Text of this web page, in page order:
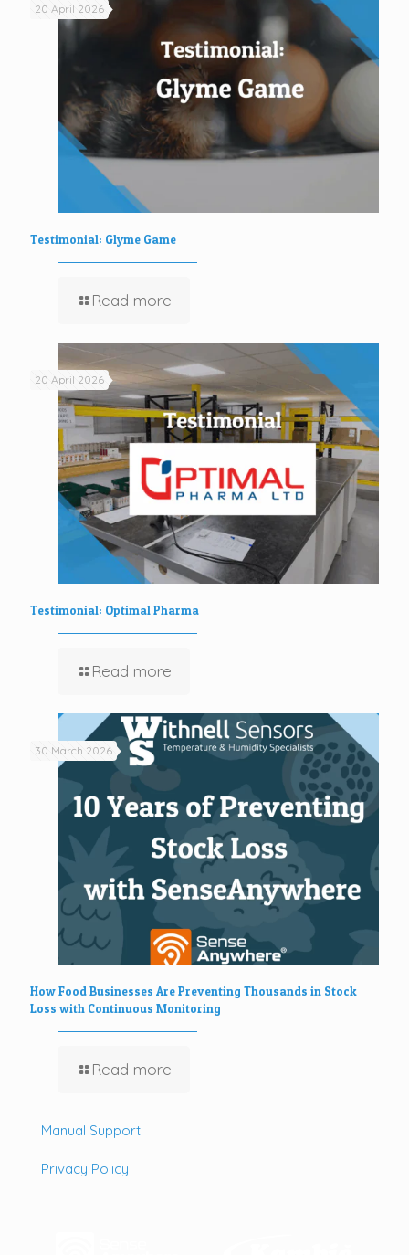
20 April 2026
Testimonial: Glyme Game
Read more
20 April 2026
Testimonial: Optimal Pharma
Read more
30 March 2026
How Food Businesses Are Preventing Thousands in Stock
Loss with Continuous Monitoring
Read more
Manual Support
Privacy Policy